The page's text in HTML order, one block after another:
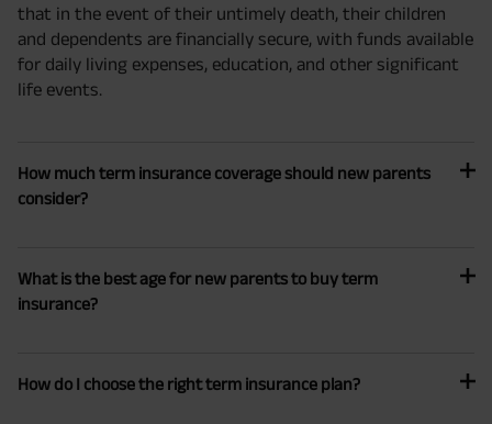
that in the event of their untimely death, their children
and dependents are financially secure, with funds available
for daily living expenses, education, and other significant
life events.
How much term insurance coverage should new parents
consider?
What is the best age for new parents to buy term
insurance?
How do I choose the right term insurance plan?